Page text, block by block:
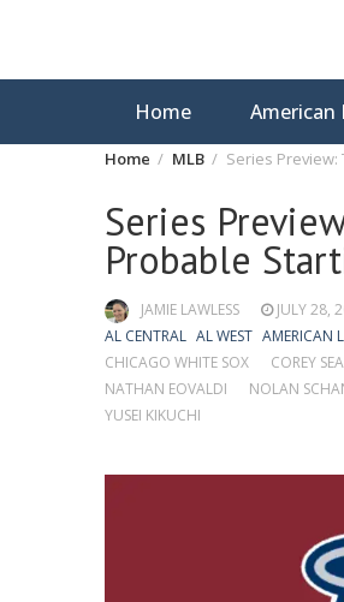
Home American
Home MLB Series Preview:
Series
Probable
JAMIE LAWLESS
JULY 28,
AL CENTRAL AL WEST AMERICAN
CHICAGO WHITE SOX
COREY
NATHAN EOVALDI
NOLAN
YUSEI KIKUCHI